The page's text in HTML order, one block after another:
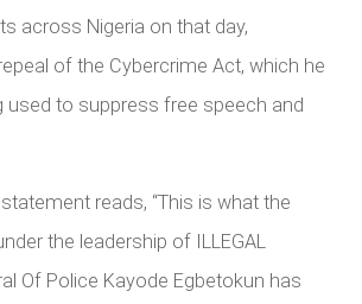
across Nigeria on that day,
of the Cybercrime Act, which he
used to suppress free speech and
reads, “This is what the
the leadership of ILLEGAL
Of Police Kayode Egbetokun has